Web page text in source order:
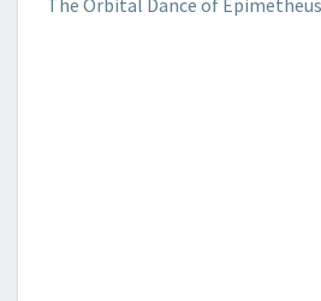
The Orbital Dance of